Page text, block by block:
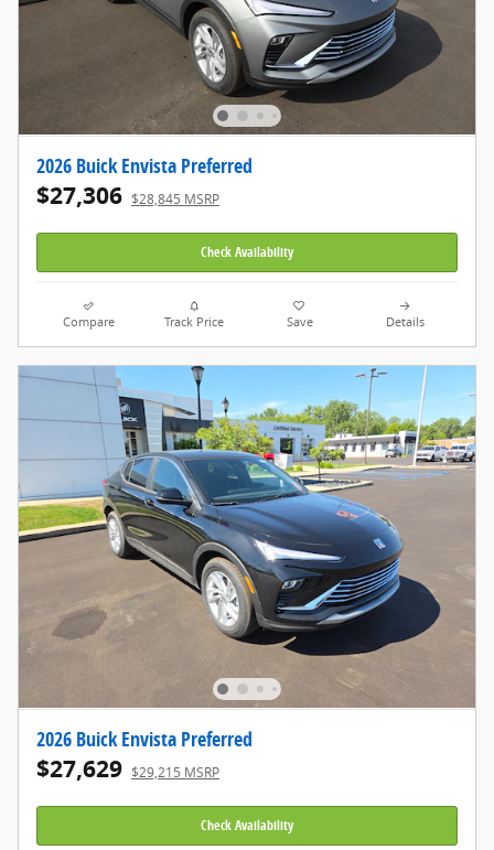
2026 Buick Envista Preferred
$27,306 $28,845 MSRP
Check Availability
Compare Track Price Save Details
2026 Buick Envista Preferred
$27,629 $29,215 MSRP
Check Availability